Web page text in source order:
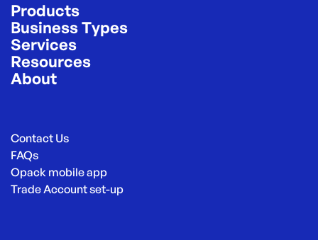
Products
Business Types
Services
Resources
About
Contact Us
FAQs
Opack mobile app
Trade Account set-up